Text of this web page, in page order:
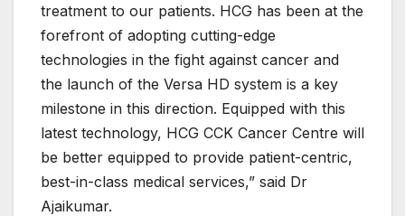
treatment to our patients. HCG has been at the
forefront of adopting cutting-edge
technologies in the fight against cancer and
the launch of the Versa HD system is a key
milestone in this direction. Equipped with this
latest technology, HCG CCK Cancer Centre will
be better equipped to provide patient-centric,
best-in-class medical services,” said Dr
Ajaikumar.